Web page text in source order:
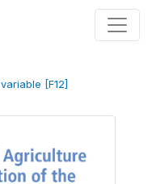
variable [F12]